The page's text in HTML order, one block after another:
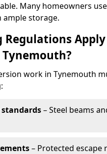
Many homeowners
storage.
work in Tynemouth
– Steel beams
– Protected